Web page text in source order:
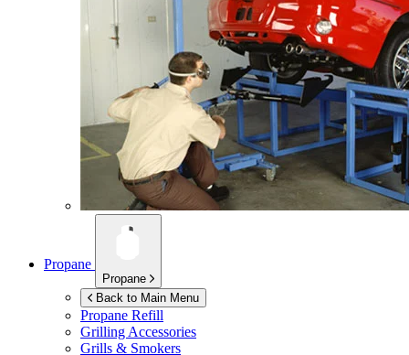
Propane
Propane
Back to Main Menu
Propane Refill
Grilling Accessories
Grills & Smokers